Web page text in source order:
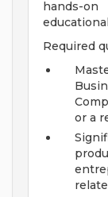
hands-
Required
or a